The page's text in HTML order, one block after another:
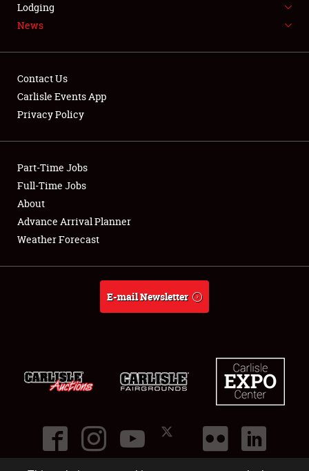
LODGING
Showfield
Club Relations
Full-Time Jobs
About
Lodging
News
Contact Us
Carlisle Events App
Privacy Policy
Part-Time Jobs
Full-Time Jobs
About
Advance Arrival Planner
Weather Forecast
E-mail Newsletter